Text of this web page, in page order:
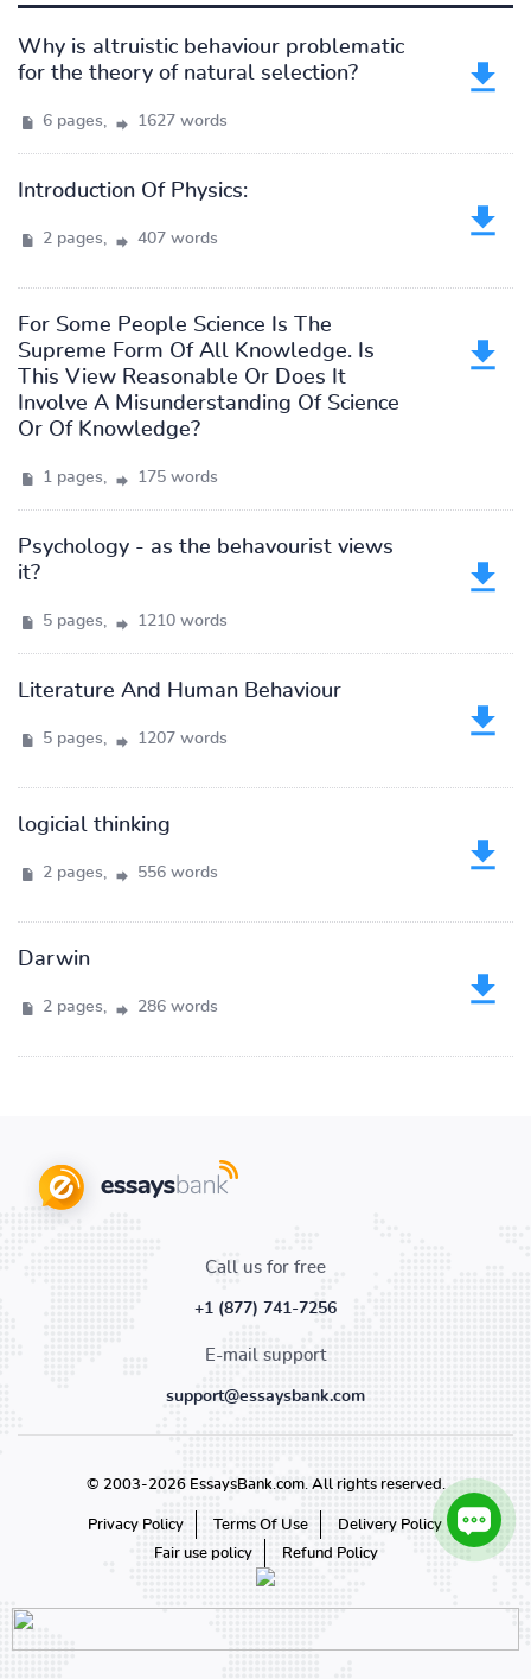
Why is altruistic behaviour problematic
for the theory of natural selection?
6 pages, 1627 words
Introduction Of Physics:
2 pages, 407 words
For Some People Science Is The
Supreme Form Of All Knowledge. Is
This View Reasonable Or Does It
Involve A Misunderstanding Of Science
Or Of Knowledge?
1 pages, 175 words
Psychology - as the behavourist views
it?
5 pages, 1210 words
Literature And Human Behaviour
5 pages, 1207 words
logicial thinking
2 pages, 556 words
Darwin
2 pages, 286 words
Call us for free
+1 (877) 741-7256
E-mail support
support@essaysbank.com
© 2003-2026 EssaysBank.com. All rights reserved.
Privacy Policy Terms Of Use
Delivery Policy
Fair use policy
Refund Policy